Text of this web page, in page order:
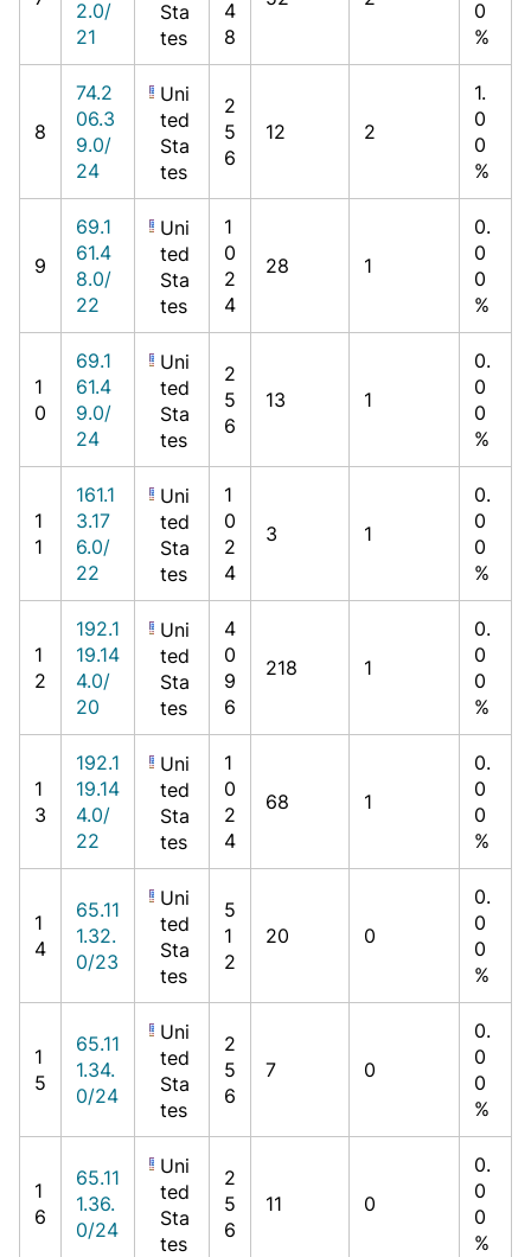
2.0/
21
Sta
tes
4
8
0
%
8
74.2
06.3
9.0/
24
Uni
ted
Sta
tes
2
5
6
12 2
1.
0
0
%
9
69.1
61.4
8.0/
22
Uni
ted
Sta
tes
1
0
2
4
28 1
0.
0
0
%
1
0
69.1
61.4
9.0/
24
Uni
ted
Sta
tes
2
5
6
13 1
0.
0
0
%
1
1
161.1
3.17
6.0/
22
Uni
ted
Sta
tes
1
0
2
4
3 1
0.
0
0
%
1
2
192.1
19.14
4.0/
20
Uni
ted
Sta
tes
4
0
9
6
218 1
0.
0
0
%
1
3
192.1
19.14
4.0/
22
Uni
ted
Sta
tes
1
0
2
4
68 1
0.
0
0
%
1
4
65.11
1.32.
0/23
Uni
ted
Sta
tes
5
1
2
20 0
0.
0
0
%
1
5
65.11
1.34.
0/24
Uni
ted
Sta
tes
2
5
6
7 0
0.
0
0
%
1
6
65.11
1.36.
0/24
Uni
ted
Sta
tes
2
5
6
11 0
0.
0
0
%